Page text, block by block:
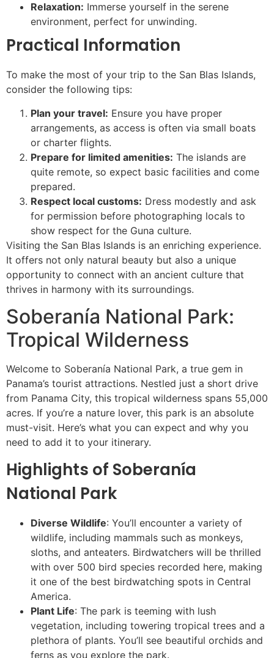
Relaxation: Immerse yourself in the serene
environment, perfect for unwinding.
Practical Information
To make the most of your trip to the San Blas Islands,
consider the following tips:
Plan your travel: Ensure you have proper
arrangements, as access is often via small boats
or charter flights.
Prepare for limited amenities: The islands are
quite remote, so expect basic facilities and come
prepared.
Respect local customs: Dress modestly and ask
for permission before photographing locals to
show respect for the Guna culture.
Visiting the San Blas Islands is an enriching experience.
It offers not only natural beauty but also a unique
opportunity to connect with an ancient culture that
thrives in harmony with its surroundings.
Soberanía National Park:
Tropical Wilderness
Welcome to Soberanía National Park, a true gem in
Panama’s tourist attractions. Nestled just a short drive
from Panama City, this tropical wilderness spans 55,000
acres. If you’re a nature lover, this park is an absolute
must-visit. Here’s what you can expect and why you
need to add it to your itinerary.
Highlights of Soberanía
National Park
Diverse Wildlife: You’ll encounter a variety of
wildlife, including mammals such as monkeys,
sloths, and anteaters. Birdwatchers will be thrilled
with over 500 bird species recorded here, making
it one of the best birdwatching spots in Central
America.
Plant Life: The park is teeming with lush
vegetation, including towering tropical trees and a
plethora of plants. You’ll see beautiful orchids and
ferns as you explore the park.